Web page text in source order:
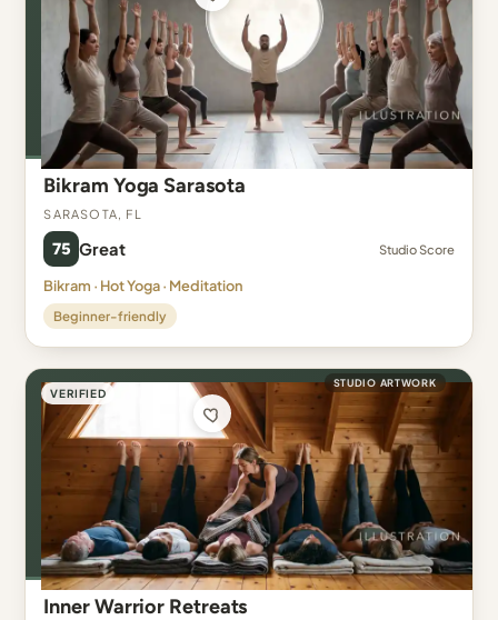
Bikram Yoga Sarasota
Sarasota, FL
75 Great Studio Score
Bikram · Hot Yoga · Meditation
Beginner-friendly
VERIFIED
STUDIO ARTWORK
Inner Warrior Retreats